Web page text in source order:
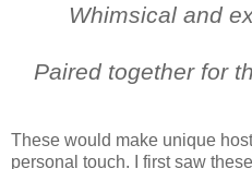
Whimsical and
Paired together for
These would make unique
personal touch. I first saw